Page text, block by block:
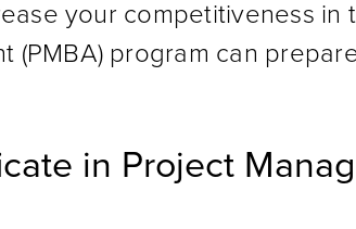
your competitiveness in
(PMBA) program can
in Project